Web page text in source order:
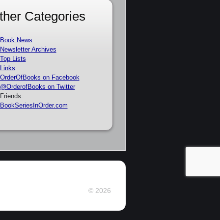
Categories
Book News
Newsletter Archives
Top Lists
Links
OrderOfBooks on Facebook
@OrderofBooks on Twitter
Friends:
BookSeriesInOrder.com
© 2026